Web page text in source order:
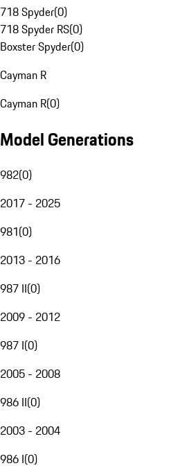
718 Spyder(0)
718 Spyder RS(0)
Boxster Spyder(0)
Cayman R
Cayman R(0)
Model Generations
982(0)
2017 - 2025
981(0)
2013 - 2016
987 II(0)
2009 - 2012
987 I(0)
2005 - 2008
986 II(0)
2003 - 2004
986 I(0)